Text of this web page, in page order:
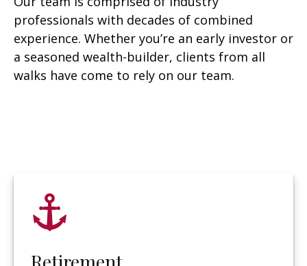
professionals with decades of combined
experience. Whether you’re an early investor or
a seasoned wealth-builder, clients from all
walks have come to rely on our team.